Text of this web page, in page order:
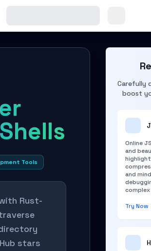
Tools
Rust-
stars
Carefully
boost
Online
and
and
Try Now